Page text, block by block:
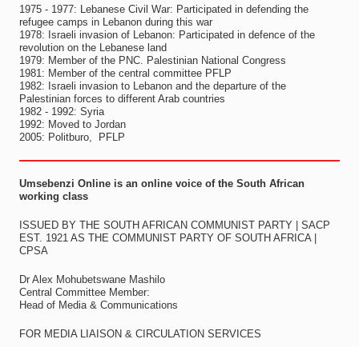
1975 - 1977: Lebanese Civil War: Participated in defending the
refugee camps in Lebanon during this war
1978: Israeli invasion of Lebanon: Participated in defence of the
revolution on the Lebanese land
1979: Member of the PNC. Palestinian National Congress
1981: Member of the central committee PFLP
1982: Israeli invasion to Lebanon and the departure of the
Palestinian forces to different Arab countries
1982 - 1992: Syria
1992: Moved to Jordan
2005: Politburo, PFLP
Umsebenzi Online is an online voice of the South African
working class
ISSUED BY THE SOUTH AFRICAN COMMUNIST PARTY | SACP
EST. 1921 AS THE COMMUNIST PARTY OF SOUTH AFRICA |
CPSA
Dr Alex Mohubetswane Mashilo
Central Committee Member:
Head of Media & Communications
FOR MEDIA LIAISON & CIRCULATION SERVICES